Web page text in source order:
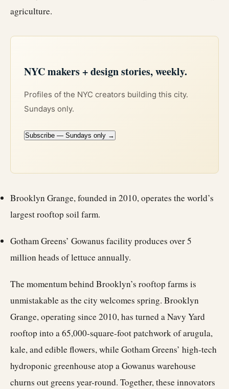
agriculture.
NYC makers + design stories, weekly.
Profiles of the NYC creators building this city.
Sundays only.
Subscribe — Sundays only →
Brooklyn Grange, founded in 2010, operates the world’s
largest rooftop soil farm.
Gotham Greens’ Gowanus facility produces over 5
million heads of lettuce annually.
The momentum behind Brooklyn’s rooftop farms is
unmistakable as the city welcomes spring. Brooklyn
Grange, operating since 2010, has turned a Navy Yard
rooftop into a 65,000-square-foot patchwork of arugula,
kale, and edible flowers, while Gotham Greens’ high-tech
hydroponic greenhouse atop a Gowanus warehouse
churns out greens year-round. Together, these innovators